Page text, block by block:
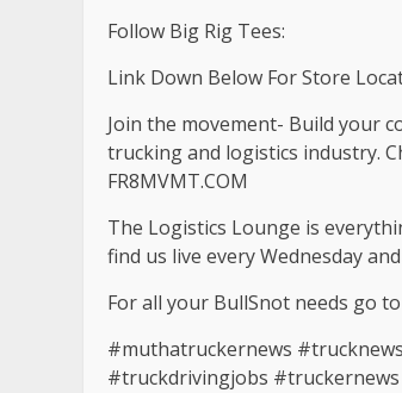
Follow Big Rig Tees:
Link Down Below For Store
Join the movement- Build your
trucking and logistics industry.
FR8MVMT.COM
The Logistics Lounge is
find us live every Wednesday
For all your BullSnot needs go to
#muthatruckernews
#truckdrivingjobs #truckernews